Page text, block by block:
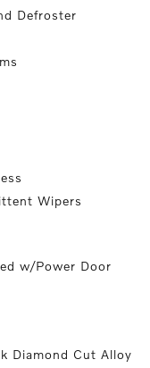
Defroster
Wipers
w/Power Door
Diamond Cut Alloy